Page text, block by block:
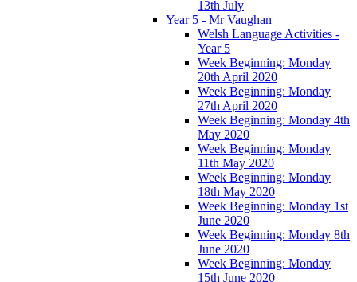
13th July
Year 5 - Mr Vaughan
Welsh Language Activities -
Year 5
Week Beginning: Monday
20th April 2020
Week Beginning: Monday
27th April 2020
Week Beginning: Monday 4th
May 2020
Week Beginning: Monday
11th May 2020
Week Beginning: Monday
18th May 2020
Week Beginning: Monday 1st
June 2020
Week Beginning: Monday 8th
June 2020
Week Beginning: Monday
15th June 2020